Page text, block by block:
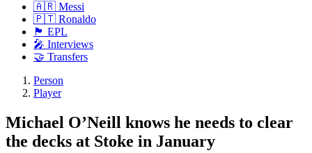
🇦🇷 Messi
🇵🇹 Ronaldo
🏴󠁧󠁢󠁥󠁮󠁧󠁿 EPL
🎤 Interviews
🤝 Transfers
Person
Player
Michael O’Neill knows he needs to clear
the decks at Stoke in January